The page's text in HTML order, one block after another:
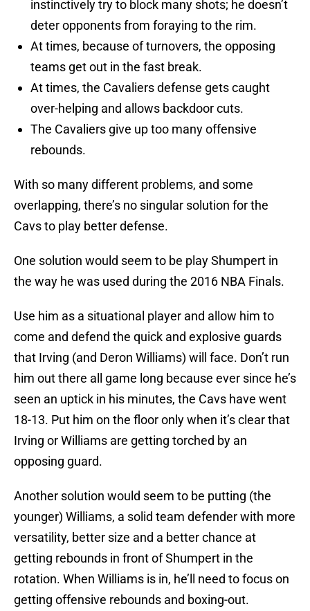
instinctively try to block many shots; he doesn’t
deter opponents from foraying to the rim.
At times, because of turnovers, the opposing
teams get out in the fast break.
At times, the Cavaliers defense gets caught
over-helping and allows backdoor cuts.
The Cavaliers give up too many offensive
rebounds.
With so many different problems, and some
overlapping, there’s no singular solution for the
Cavs to play better defense.
One solution would seem to be play Shumpert in
the way he was used during the 2016 NBA Finals.
Use him as a situational player and allow him to
come and defend the quick and explosive guards
that Irving (and Deron Williams) will face. Don’t run
him out there all game long because ever since he’s
seen an uptick in his minutes, the Cavs have went
18-13. Put him on the floor only when it’s clear that
Irving or Williams are getting torched by an
opposing guard.
Another solution would seem to be putting (the
younger) Williams, a solid team defender with more
versatility, better size and a better chance at
getting rebounds in front of Shumpert in the
rotation. When Williams is in, he’ll need to focus on
getting offensive rebounds and boxing-out.